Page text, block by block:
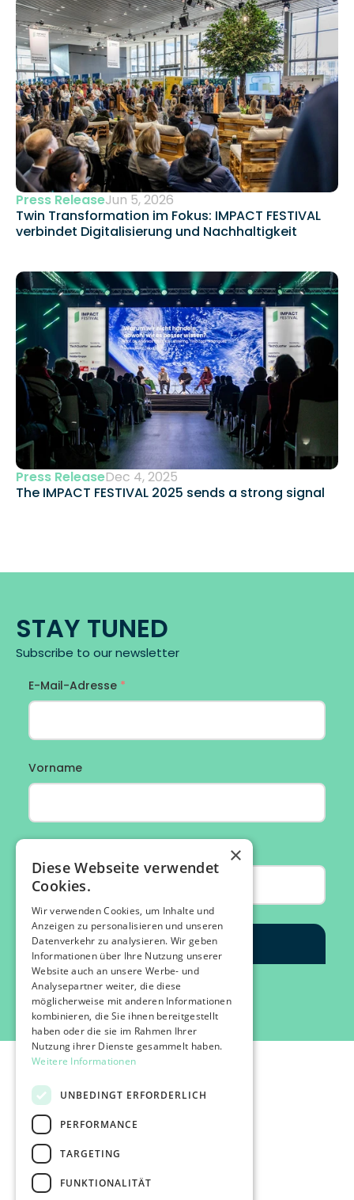
Press ReleaseJun 5, 2026
Twin Transformation im Fokus: IMPACT FESTIVAL
verbindet Digitalisierung und Nachhaltigkeit
Press ReleaseDec 4, 2025
The IMPACT FESTIVAL 2025 sends a strong signal
STAY TUNED
Subscribe to our newsletter
©2026 IMPACT FESTIVAL | all rights reserved.
profairs Login
Partners & Friends
Attend
×
Diese Webseite verwendet
Cookies.
Wir verwenden Cookies, um Inhalte und
Anzeigen zu personalisieren und unseren
Datenverkehr zu analysieren. Wir geben
Informationen über Ihre Nutzung unserer
Website auch an unsere Werbe- und
Analysepartner weiter, die diese
möglicherweise mit anderen Informationen
kombinieren, die Sie ihnen bereitgestellt
haben oder die sie im Rahmen Ihrer
Nutzung ihrer Dienste gesammelt haben.
Weitere Informationen
UNBEDINGT ERFORDERLICH
PERFORMANCE
TARGETING
FUNKTIONALITÄT